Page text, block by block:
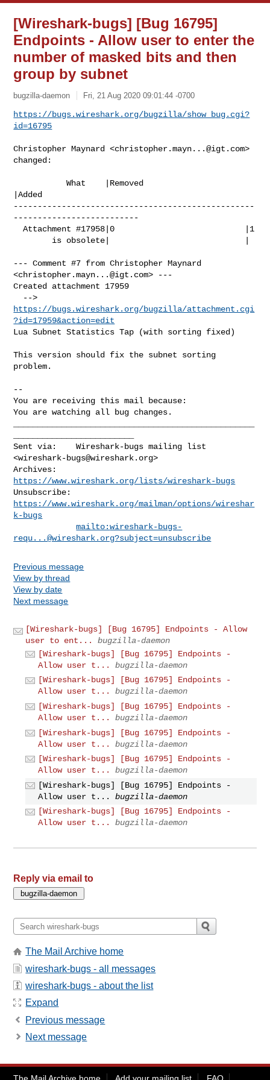
[Wireshark-bugs] [Bug 16795]
Endpoints - Allow user to enter the
number of masked bits and then
group by subnet
bugzilla-daemon Fri, 21 Aug 2020 09:01:44 -0700
https://bugs.wireshark.org/bugzilla/show_bug.cgi?
id=16795
Christopher Maynard <christopher.mayn...@igt.com>
changed:
           What    |Removed
|Added
--------------------------------------------------
--------------------------
  Attachment #17958|0                           |1
--- Comment #7 from Christopher Maynard
<christopher.mayn...@igt.com> ---
Created attachment 17959
https://bugs.wireshark.org/bugzilla/attachment.cgi
?id=17959&action=edit
Lua Subnet Statistics Tap (with sorting fixed)
This version should fix the subnet sorting
problem.
--
You are receiving this mail because:
You are watching all bug changes.
Sent via:    Wireshark-bugs mailing list
<wireshark-bugs@wireshark.org>
https://www.wireshark.org/lists/wireshark-bugs
https://www.wireshark.org/mailman/options/wireshar
k-bugs
mailto:wireshark-bugs-
requ...@wireshark.org?subject=unsubscribe
Previous message
View by thread
View by date
Next message
[Wireshark-bugs] [Bug 16795] Endpoints - Allow
user to ent...
bugzilla-daemon
[Wireshark-bugs] [Bug 16795] Endpoints -
Allow user t...
bugzilla-daemon
[Wireshark-bugs] [Bug 16795] Endpoints -
Allow user t...
bugzilla-daemon
[Wireshark-bugs] [Bug 16795] Endpoints -
Allow user t...
bugzilla-daemon
[Wireshark-bugs] [Bug 16795] Endpoints -
Allow user t...
bugzilla-daemon
[Wireshark-bugs] [Bug 16795] Endpoints -
Allow user t...
bugzilla-daemon
[Wireshark-bugs] [Bug 16795] Endpoints -
Allow user t...
bugzilla-daemon
[Wireshark-bugs] [Bug 16795] Endpoints -
Allow user t...
bugzilla-daemon
Reply via email to
The Mail Archive home
wireshark-bugs - all messages
wireshark-bugs - about the list
Expand
Previous message
Next message